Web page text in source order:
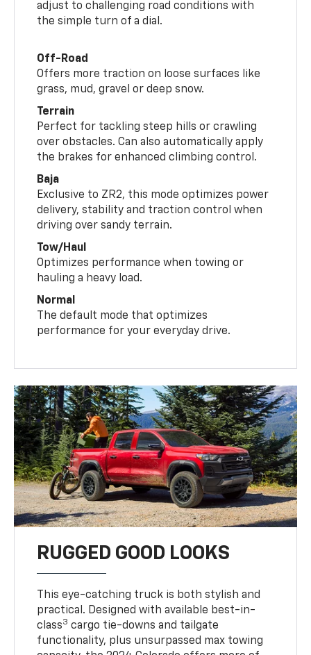
adjust to challenging road conditions with
the simple turn of a dial.
Off-Road
Offers more traction on loose surfaces like
grass, mud, gravel or deep snow.
Terrain
Perfect for tackling steep hills or crawling
over obstacles. Can also automatically apply
the brakes for enhanced climbing control.
Baja
Exclusive to ZR2, this mode optimizes power
delivery, stability and traction control when
driving over sandy terrain.
Tow/Haul
Optimizes performance when towing or
hauling a heavy load.
Normal
The default mode that optimizes
performance for your everyday drive.
RUGGED GOOD LOOKS
This eye-catching truck is both stylish and
practical. Designed with available best-in-
class3 cargo tie-downs and tailgate
functionality, plus unsurpassed max towing